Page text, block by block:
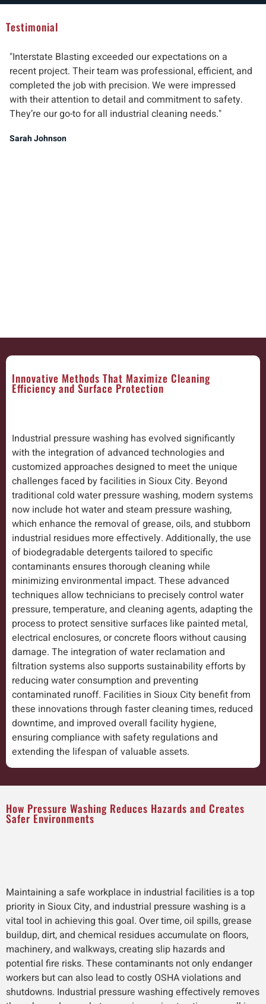
Testimonial
"Interstate Blasting exceeded our expectations on a
recent project. Their team was professional, efficient, and
completed the job with precision. We were impressed
with their attention to detail and commitment to safety.
They’re our go-to for all industrial cleaning needs."
Sarah Johnson
Innovative Methods That Maximize Cleaning
Efficiency and Surface Protection
Industrial pressure washing has evolved significantly
with the integration of advanced technologies and
customized approaches designed to meet the unique
challenges faced by facilities in Sioux City. Beyond
traditional cold water pressure washing, modern systems
now include hot water and steam pressure washing,
which enhance the removal of grease, oils, and stubborn
industrial residues more effectively. Additionally, the use
of biodegradable detergents tailored to specific
contaminants ensures thorough cleaning while
minimizing environmental impact. These advanced
techniques allow technicians to precisely control water
pressure, temperature, and cleaning agents, adapting the
process to protect sensitive surfaces like painted metal,
electrical enclosures, or concrete floors without causing
damage. The integration of water reclamation and
filtration systems also supports sustainability efforts by
reducing water consumption and preventing
contaminated runoff. Facilities in Sioux City benefit from
these innovations through faster cleaning times, reduced
downtime, and improved overall facility hygiene,
ensuring compliance with safety regulations and
extending the lifespan of valuable assets.
How Pressure Washing Reduces Hazards and Creates
Safer Environments
Maintaining a safe workplace in industrial facilities is a top
priority in Sioux City, and industrial pressure washing is a
vital tool in achieving this goal. Over time, oil spills, grease
buildup, dirt, and chemical residues accumulate on floors,
machinery, and walkways, creating slip hazards and
potential fire risks. These contaminants not only endanger
workers but can also lead to costly OSHA violations and
shutdowns. Industrial pressure washing effectively removes